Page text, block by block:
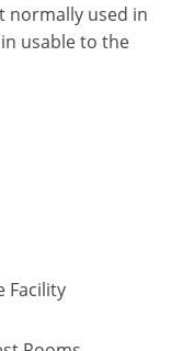
normally used in
usable to the
Facility